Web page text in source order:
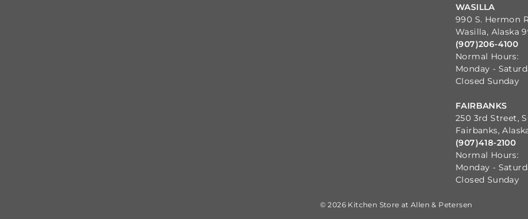
WASILLA
990 S. Hermon
Wasilla, Alaska
(907)206-4100
Normal Hours:
Monday -
Closed Sunday
FAIRBANKS
250 3rd Street,
Fairbanks,
(907)418-2100
Normal Hours:
Monday -
Closed Sunday
© 2026 Kitchen Store at Allen & Petersen